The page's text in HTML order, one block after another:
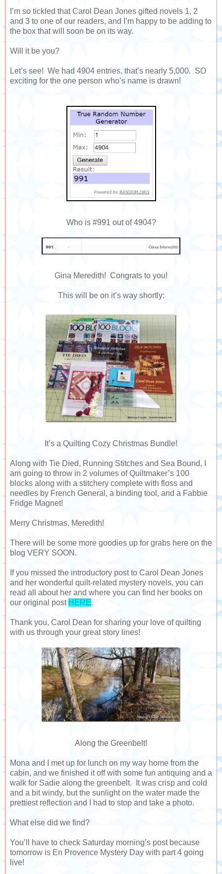
I’m so tickled that Carol Dean Jones gifted novels 1, 2
and 3 to one of our readers, and I’m happy to be adding to
the box that will soon be on its way.
Will it be you?
Let’s see! We had 4904 entries, that’s nearly 5,000. SO
exciting for the one person who’s name is drawn!
Who is #991 out of 4904?
Gina Meredith! Congrats to you!
This will be on it’s way shortly:
It’s a Quilting Cozy Christmas Bundle!
Along with Tie Died, Running Stitches and Sea Bound, I
am going to throw in 2 volumes of Quiltmaker’s 100
blocks along with a stitchery complete with floss and
needles by French General, a binding tool, and a Fabbie
Fridge Magnet!
Merry Christmas, Meredith!
There will be some more goodies up for grabs here on the
blog VERY SOON.
If you missed the introductory post to Carol Dean Jones
and her wonderful quilt-related mystery novels, you can
read all about her and where you can find her books on
our original post HERE.
Thank you, Carol Dean for sharing your love of quilting
with us through your great story lines!
Along the Greenbelt!
Mona and I met up for lunch on my way home from the
cabin, and we finished it off with some fun antiquing and a
walk for Sadie along the greenbelt. It was crisp and cold
and a bit windy, but the sunlight on the water made the
prettiest reflection and I had to stop and take a photo.
What else did we find?
You’ll have to check Saturday morning’s post because
tomorrow is En Provence Mystery Day with part 4 going
live!